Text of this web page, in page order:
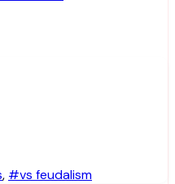
, #vs feudalism